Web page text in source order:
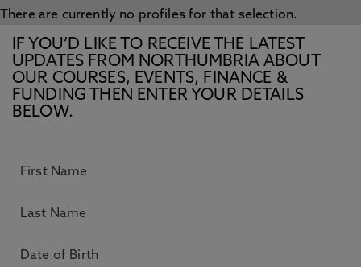
There are currently no profiles for that selection.
IF YOU’D LIKE TO RECEIVE THE LATEST
UPDATES FROM NORTHUMBRIA ABOUT
OUR COURSES, EVENTS, FINANCE &
FUNDING THEN ENTER YOUR DETAILS
BELOW.